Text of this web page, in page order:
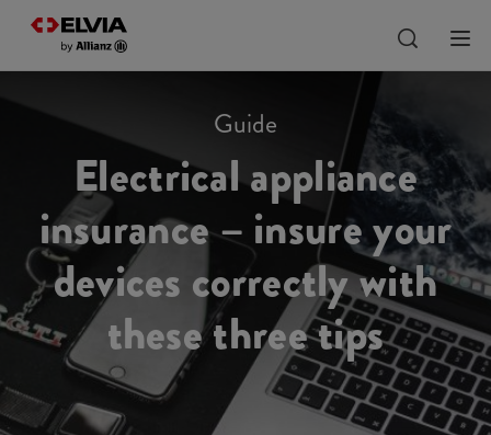
Guide
Electrical appliance
insurance – insure your
devices correctly with
these three tips